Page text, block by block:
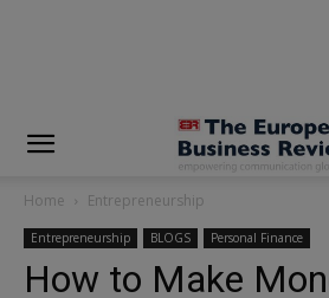
Home Entrepreneurship
Entrepreneurship BLOGS Personal Finance
How to Make